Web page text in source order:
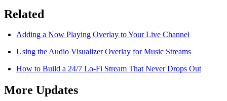
Related
Adding a Now Playing Overlay to Your Live Channel
Using the Audio Visualizer Overlay for Music Streams
How to Build a 24/7 Lo-Fi Stream That Never Drops Out
More Updates